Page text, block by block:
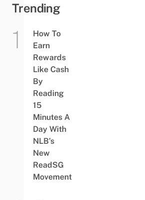
Trending
How To
Earn
Rewards
Like Cash
By
Reading
15
Minutes A
Day With
NLB’s
New
ReadSG
Movement